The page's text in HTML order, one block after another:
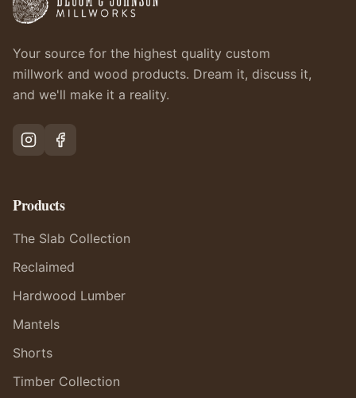
Your source for the highest quality custom
millwork and wood products. Dream it, discuss it,
and we'll make it a reality.
Products
The Slab Collection
Reclaimed
Hardwood Lumber
Mantels
Shorts
Timber Collection